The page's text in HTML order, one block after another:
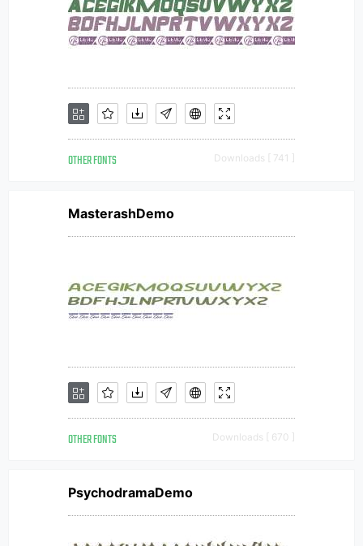
OTHER FONTS Downloads [ 741 ]
MasterashDemo
OTHER FONTS Downloads [ 670 ]
PsychodramaDemo